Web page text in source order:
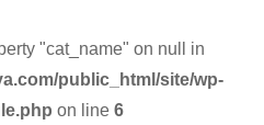
"cat_name" on null in
public_html/site/wp-
on line 6